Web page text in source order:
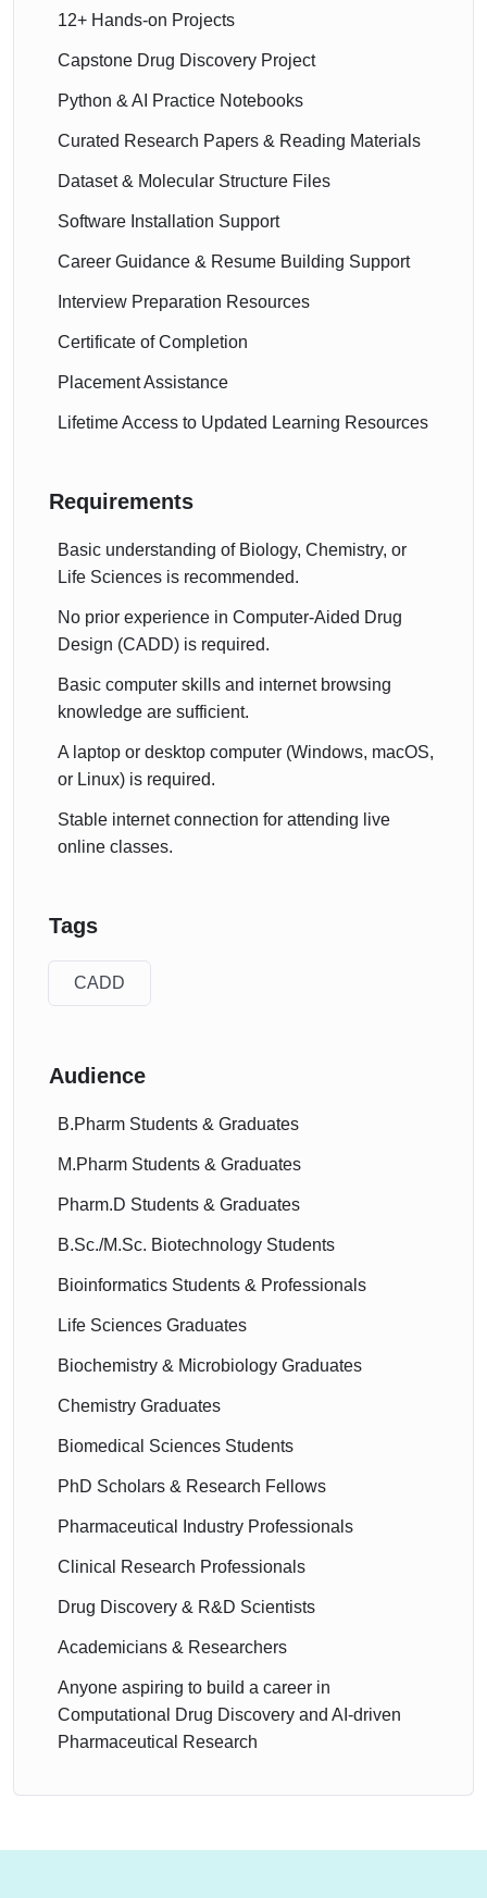
12+ Hands-on Projects
Capstone Drug Discovery Project
Python & AI Practice Notebooks
Curated Research Papers & Reading Materials
Dataset & Molecular Structure Files
Software Installation Support
Career Guidance & Resume Building Support
Interview Preparation Resources
Certificate of Completion
Placement Assistance
Lifetime Access to Updated Learning Resources
Requirements
Basic understanding of Biology, Chemistry, or
Life Sciences is recommended.
No prior experience in Computer-Aided Drug
Design (CADD) is required.
Basic computer skills and internet browsing
knowledge are sufficient.
A laptop or desktop computer (Windows, macOS,
or Linux) is required.
Stable internet connection for attending live
online classes.
Tags
CADD
Audience
B.Pharm Students & Graduates
M.Pharm Students & Graduates
Pharm.D Students & Graduates
B.Sc./M.Sc. Biotechnology Students
Bioinformatics Students & Professionals
Life Sciences Graduates
Biochemistry & Microbiology Graduates
Chemistry Graduates
Biomedical Sciences Students
PhD Scholars & Research Fellows
Pharmaceutical Industry Professionals
Clinical Research Professionals
Drug Discovery & R&D Scientists
Academicians & Researchers
Anyone aspiring to build a career in
Computational Drug Discovery and AI-driven
Pharmaceutical Research